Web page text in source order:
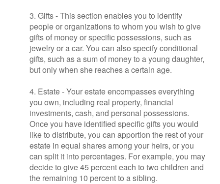
3. Gifts - This section enables you to identify
people or organizations to whom you wish to give
gifts of money or specific possessions, such as
jewelry or a car. You can also specify conditional
gifts, such as a sum of money to a young daughter,
but only when she reaches a certain age.
4. Estate - Your estate encompasses everything
you own, including real property, financial
investments, cash, and personal possessions.
Once you have identified specific gifts you would
like to distribute, you can apportion the rest of your
estate in equal shares among your heirs, or you
can split it into percentages. For example, you may
decide to give 45 percent each to two children and
the remaining 10 percent to a sibling.